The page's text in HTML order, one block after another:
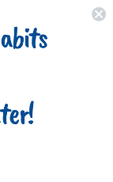
with Four